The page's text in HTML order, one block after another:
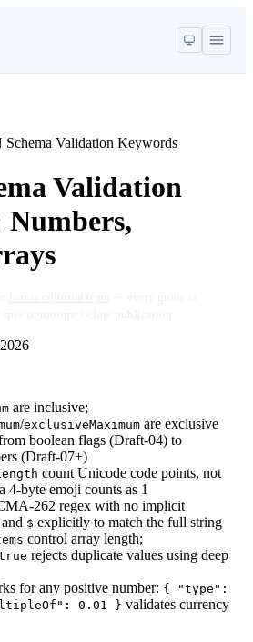
Schema Validation Keywords
Validation
are inclusive;
/exclusiveMaximum are exclusive
boolean flags (Draft-04) to
(Draft-07+)
count Unicode code points, not
byte emoji counts as 1
262 regex with no implicit
and $ explicitly to match the full string
control array length;
rejects duplicate values using deep
for any positive number: { "type":
0.01 } validates currency